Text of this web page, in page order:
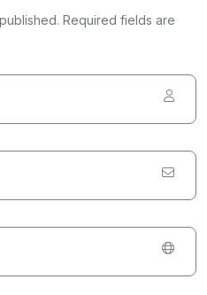
Required fields are